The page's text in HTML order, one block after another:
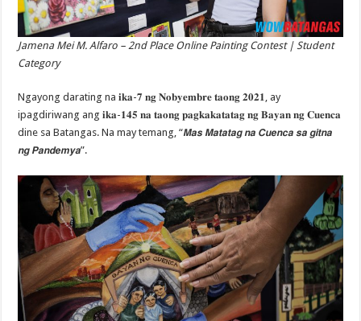
Jamena Mei M. Alfaro – 2nd Place Online Painting Contest | Student
Category
Ngayong darating na 𝐢𝐤𝐚-𝟕 𝐧𝐠 𝐍𝐨𝐛𝐲𝐞𝐦𝐛𝐫𝐞 𝐭𝐚𝐨𝐧𝐠 𝟐𝟎𝟐𝟏, ay
ipagdiriwang ang 𝐢𝐤𝐚-𝟏𝟒𝟓 𝐧𝐚 𝐭𝐚𝐨𝐧𝐠 𝐩𝐚𝐠𝐤𝐚𝐤𝐚𝐭𝐚𝐭𝐚𝐠 𝐧𝐠 𝐁𝐚𝐲𝐚𝐧 𝐧𝐠 𝐂𝐮𝐞𝐧𝐜𝐚
dine sa Batangas. Na may temang, “𝙈𝙖𝙨 𝙈𝙖𝙩𝙖𝙩𝙖𝙜 𝙣𝙖 𝘾𝙪𝙚𝙣𝙘𝙖 𝙨𝙖 𝙜𝙞𝙩𝙣𝙖
𝙣𝙜 𝙋𝙖𝙣𝙙𝙚𝙢𝙮𝙖”.